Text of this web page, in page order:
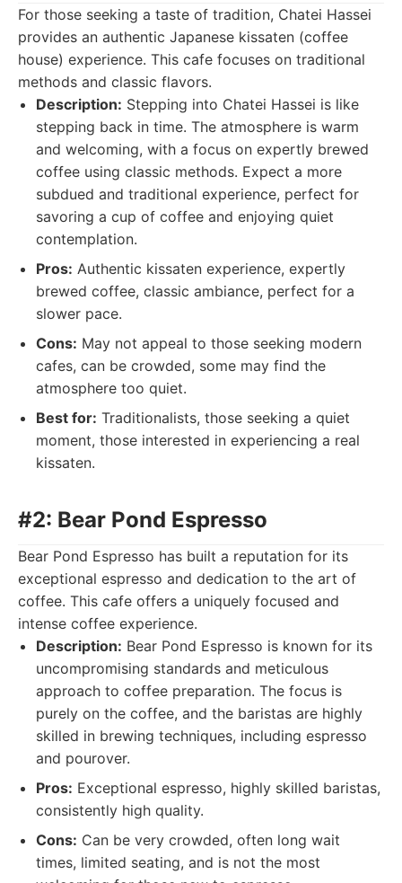
For those seeking a taste of tradition, Chatei Hassei
provides an authentic Japanese kissaten (coffee
house) experience. This cafe focuses on traditional
methods and classic flavors.
Description: Stepping into Chatei Hassei is like
stepping back in time. The atmosphere is warm
and welcoming, with a focus on expertly brewed
coffee using classic methods. Expect a more
subdued and traditional experience, perfect for
savoring a cup of coffee and enjoying quiet
contemplation.
Pros: Authentic kissaten experience, expertly
brewed coffee, classic ambiance, perfect for a
slower pace.
Cons: May not appeal to those seeking modern
cafes, can be crowded, some may find the
atmosphere too quiet.
Best for: Traditionalists, those seeking a quiet
moment, those interested in experiencing a real
kissaten.
#2: Bear Pond Espresso
Bear Pond Espresso has built a reputation for its
exceptional espresso and dedication to the art of
coffee. This cafe offers a uniquely focused and
intense coffee experience.
Description: Bear Pond Espresso is known for its
uncompromising standards and meticulous
approach to coffee preparation. The focus is
purely on the coffee, and the baristas are highly
skilled in brewing techniques, including espresso
and pourover.
Pros: Exceptional espresso, highly skilled baristas,
consistently high quality.
Cons: Can be very crowded, often long wait
times, limited seating, and is not the most